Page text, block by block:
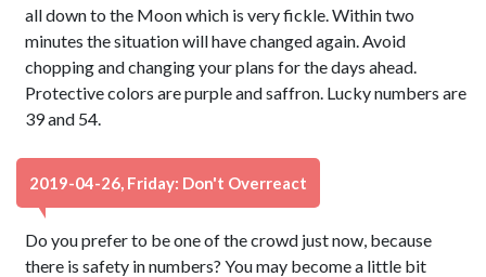
all down to the Moon which is very fickle. Within two
minutes the situation will have changed again. Avoid
chopping and changing your plans for the days ahead.
Protective colors are purple and saffron. Lucky numbers are
39 and 54.
2019-04-26, Friday: Don't Overreact
Do you prefer to be one of the crowd just now, because
there is safety in numbers? You may become a little bit